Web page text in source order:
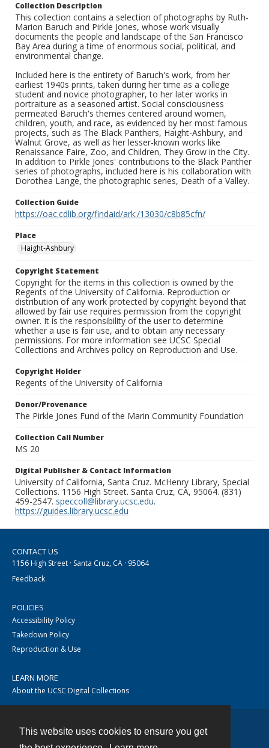
This website uses cookies to ensure you get
Collection Description
This collection contains a selection of photographs by Ruth-
Marion Baruch and Pirkle Jones, whose work visually
documents the people and landscape of the San Francisco
Bay Area during a time of enormous social, political, and
environmental change.
Included here is the entirety of Baruch's work, from her
earliest 1940s prints, taken during her time as a college
student and novice photographer, to her later works in
portraiture as a seasoned artist. Social consciousness
permeated Baruch's themes centered around women,
children, youth, and race, as evidenced by her most famous
projects, such as The Black Panthers, Haight-Ashbury, and
Walnut Grove, as well as her lesser-known works like
Renaissance Faire, Zoo, and Children, They Grow in the City.
In addition to Pirkle Jones' contributions to the Black Panther
series of photographs, included here is his collaboration with
Dorothea Lange, the photographic series, Death of a Valley.
Collection Guide
https://oac.cdlib.org/findaid/ark:/13030/c8b85cfn/
Place
Haight-Ashbury
Copyright Statement
Copyright for the items in this collection is owned by the
Regents of the University of California. Reproduction or
distribution of any work protected by copyright beyond that
allowed by fair use requires permission from the copyright
owner. It is the responsibility of the user to determine
whether a use is fair use, and to obtain any necessary
permissions. For more information see UCSC Special
Collections and Archives policy on Reproduction and Use.
Copyright Holder
Regents of the University of California
Donor/Provenance
The Pirkle Jones Fund of the Marin Community Foundation
Collection Call Number
MS 20
Digital Publisher & Contact Information
University of California, Santa Cruz. McHenry Library, Special
Collections. 1156 High Street. Santa Cruz, CA, 95064. (831)
459-2547. speccoll@library.ucsc.edu.
https://guides.library.ucsc.edu
CONTACT US
1156 High Street · Santa Cruz, CA · 95064
Feedback
POLICIES
Accessibility Policy
Takedown Policy
Reproduction & Use
LEARN MORE
About the UCSC Digital Collections